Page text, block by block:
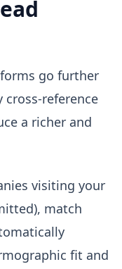
go further
cross-reference
a richer and
visiting your
match
fit and